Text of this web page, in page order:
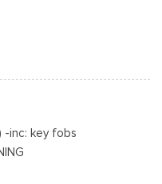
On/Off Reflector
-inc: key fobs